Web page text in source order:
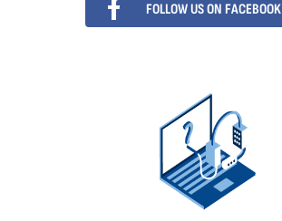
FOLLOW US ON FACEBOOK